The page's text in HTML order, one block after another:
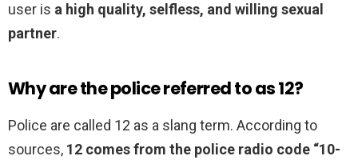
user is a high quality, selfless, and willing sexual
partner.
Why are the police referred to as 12?
Police are called 12 as a slang term. According to
sources, 12 comes from the police radio code “10-